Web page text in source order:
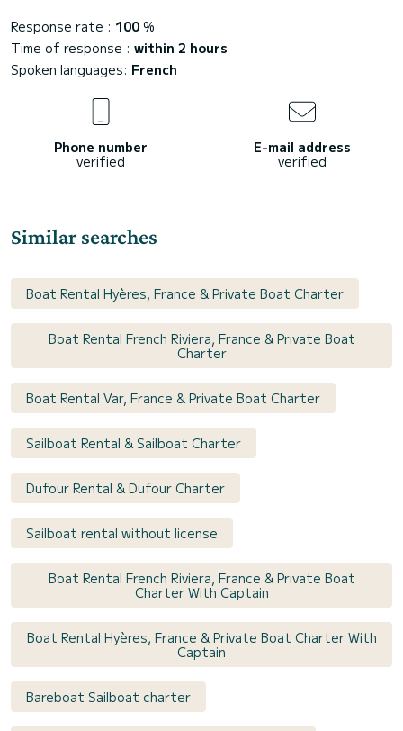
Response rate : 100 %
Time of response : within 2 hours
Spoken languages: French
Phone number
verified
E-mail address
verified
Similar searches
Boat Rental Hyères, France & Private Boat Charter
Boat Rental French Riviera, France & Private Boat
Charter
Boat Rental Var, France & Private Boat Charter
Sailboat Rental & Sailboat Charter
Dufour Rental & Dufour Charter
Sailboat rental without license
Boat Rental French Riviera, France & Private Boat
Charter With Captain
Boat Rental Hyères, France & Private Boat Charter With
Captain
Bareboat Sailboat charter